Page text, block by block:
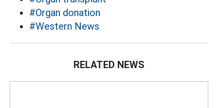
#Organ donation
#Western News
RELATED NEWS